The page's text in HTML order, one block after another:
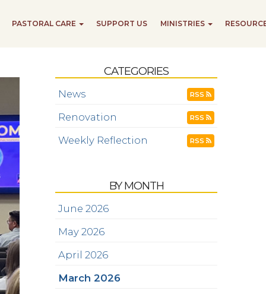
PASTORAL CARE SUPPORT US MINISTRIES
CATEGORIES
News RSS
Renovation RSS
Weekly Reflection RSS
BY MONTH
June 2026
May 2026
April 2026
March 2026